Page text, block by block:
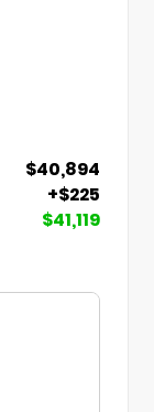
$40,894
+$225
$41,119